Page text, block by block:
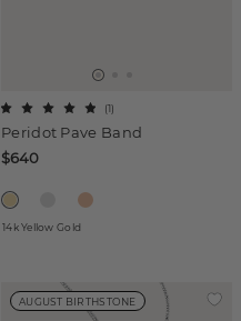
Peridot Pave Band
(1)
$640
14k Yellow Gold
AUGUST BIRTHSTONE